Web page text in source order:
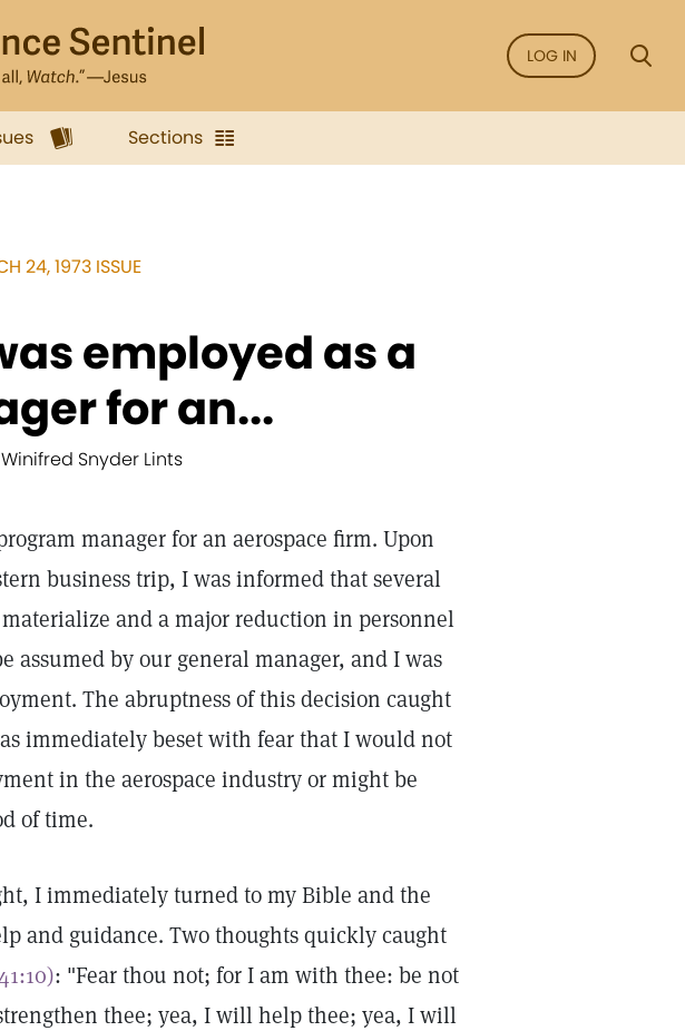
LOG IN
Sections
24, 1973 ISSUE
employed as a
for an...
Snyder Lints
manager for an aerospace firm. Upon
business trip, I was informed that several
and a major reduction in personnel
assumed by our general manager, and I was
The abruptness of this decision caught
immediately beset with fear that I would not
in the aerospace industry or might be
of time.
I immediately turned to my Bible and the
and guidance. Two thoughts quickly caught
: "Fear thou not; for I am with thee: be not
thee; yea, I will help thee; yea, I will